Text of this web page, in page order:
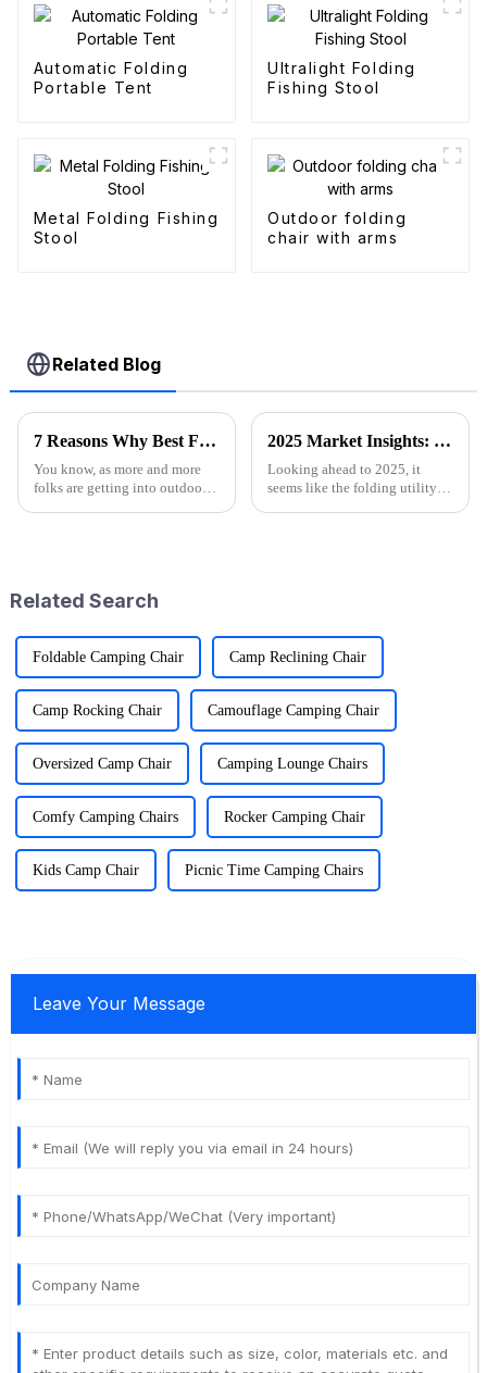
Automatic Folding
Portable Tent
Ultralight Folding
Fishing Stool
Metal Folding Fishing
Stool
Outdoor folding
chair with arms
Related Blog
7 Reasons Why Best Folding Canvas Wagon is Essential for Every Outdoor Adventure
You know, as more and more
folks are getting into outdoor
2025 Market Insights: Key Trends and Tips for Choosing the Best Folding Utility Wagon
Looking ahead to 2025, it
seems like the folding utility
Related Search
Foldable Camping Chair Camp Reclining Chair
Camp Rocking Chair Camouflage Camping Chair
Oversized Camp Chair Camping Lounge Chairs
Comfy Camping Chairs Rocker Camping Chair
Kids Camp Chair Picnic Time Camping Chairs
Leave Your Message